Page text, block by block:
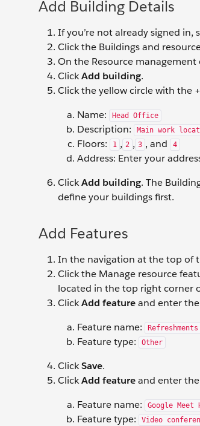
Add Building Details
If you’re not already signed
Click the Buildings and
On the Resource management
ClickAdd building.
Click the yellow circle with the
Name:
Head Office
Description: Main work
Floors: 1 , 2 , 3 , and 4
Address: Enter your
ClickAdd building. The
define your buildings first.
Add Features
In the navigation at the top of
Click the Manage resource
located in the top right corner
ClickAdd featureand enter
Feature name:
Refreshments
Feature type: Other
ClickSave.
ClickAdd featureand enter
Feature name:
Google Meet
Feature type: Video